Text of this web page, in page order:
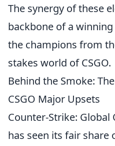
The synergy of these
backbone of a
the champions from
stakes world of CSGO.
Behind the Smoke:
CSGO Major Upsets
Counter-Strike: Global
has seen its fair share